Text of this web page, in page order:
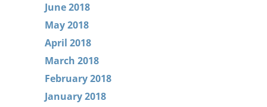
June 2018
May 2018
April 2018
March 2018
February 2018
January 2018